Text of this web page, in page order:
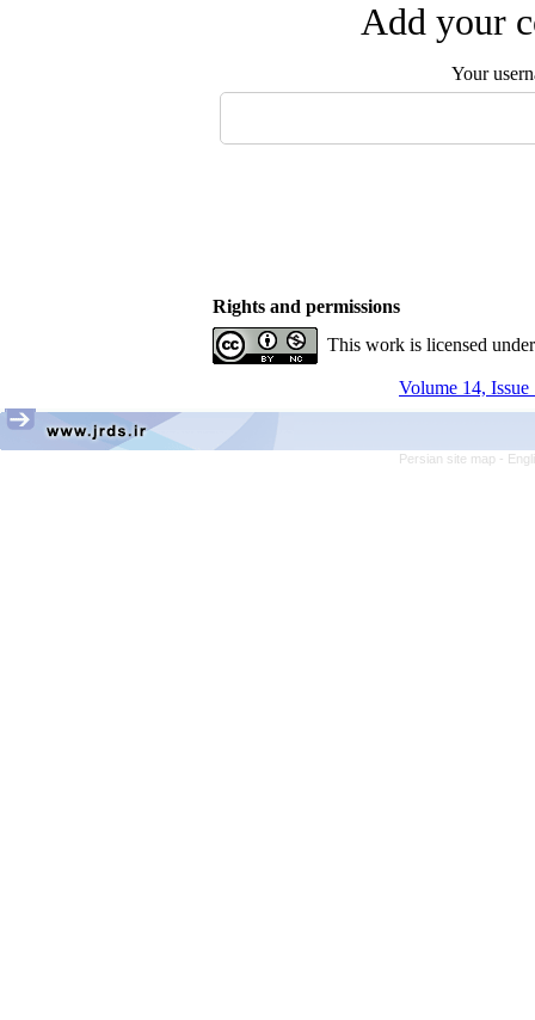
Add your
Your
Rights and permissions
This work is licensed
Volume 14,
Persian site map -